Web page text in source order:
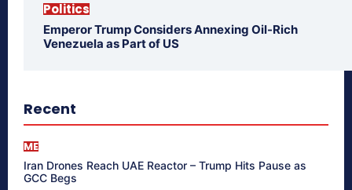
Politics
Emperor Trump Considers Annexing Oil-Rich
Venezuela as Part of US
Recent
ME
Iran Drones Reach UAE Reactor – Trump Hits Pause as
GCC Begs